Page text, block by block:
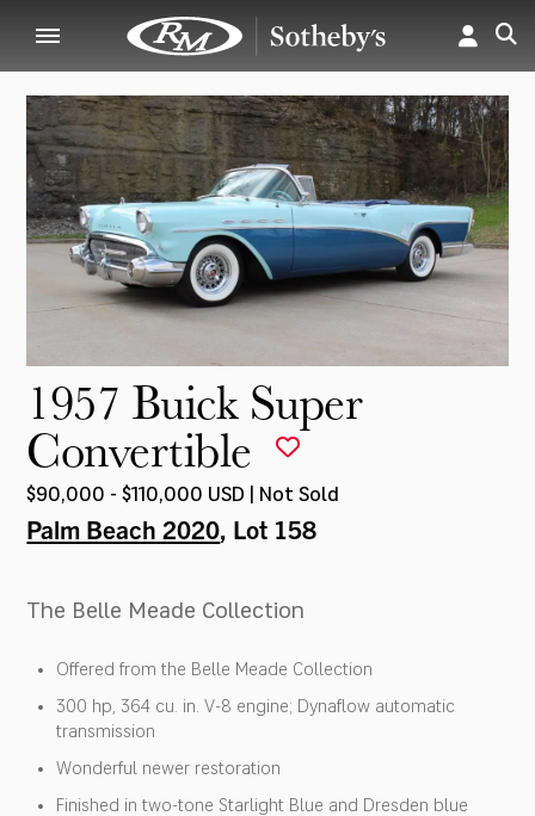
1957 Buick Super
Convertible
$90,000 - $110,000 USD | Not Sold
Palm Beach 2020, Lot 158
The Belle Meade Collection
Offered from the Belle Meade Collection
300 hp, 364 cu. in. V-8 engine; Dynaflow automatic
transmission
Wonderful newer restoration
Finished in two-tone Starlight Blue and Dresden blue